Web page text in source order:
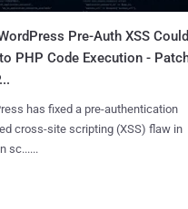
Pre-Auth XSS Could
PHP Code Execution -
has fixed a pre-authentication
cross-site scripting (XSS) flaw in
sc......